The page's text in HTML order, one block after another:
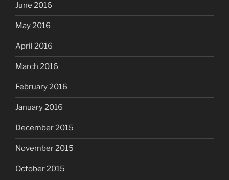
June 2016
May 2016
April 2016
March 2016
February 2016
January 2016
December 2015
November 2015
October 2015